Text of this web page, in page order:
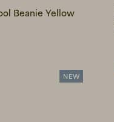
Beanie Yellow
NEW